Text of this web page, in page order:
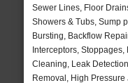
Sewer Lines, Floor
Showers & Tubs, Sump
Bursting, Backflow
Interceptors,
Cleaning, Leak
Removal, High